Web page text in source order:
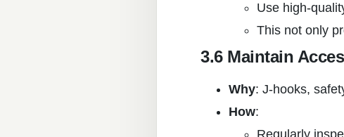
Use high-
This not only
3.6 Maintain
Why: J-hooks,
How: